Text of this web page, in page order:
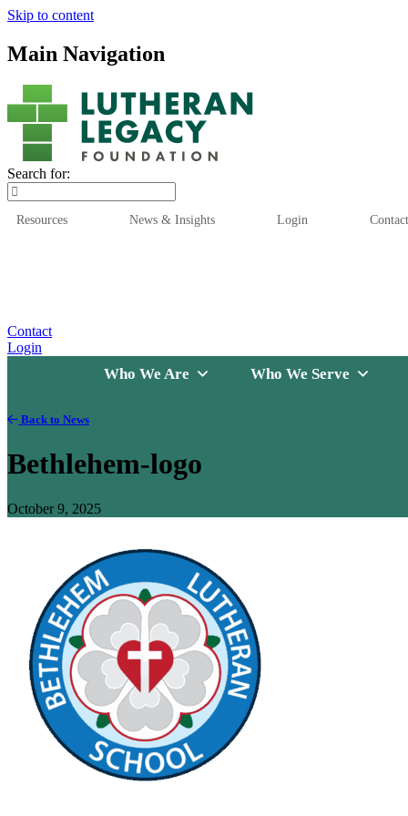
Skip to content
Main Navigation
Search for:
Resources News & Insights Login Contact
Contact
Login
Who We Are Who We Serve
Back to News
Bethlehem-logo
October 9, 2025